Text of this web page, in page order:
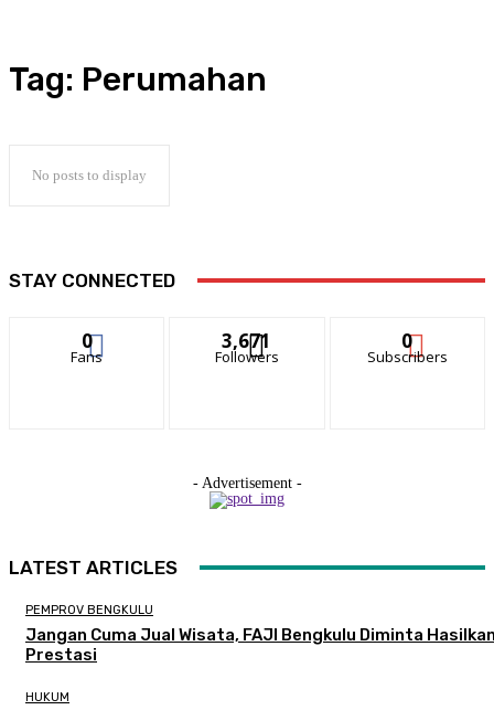
Tag: Perumahan
No posts to display
STAY CONNECTED
0
Fans
3,671
Followers
0
Subscribers
- Advertisement -
LATEST ARTICLES
PEMPROV BENGKULU
Jangan Cuma Jual Wisata, FAJI Bengkulu Diminta
Prestasi
HUKUM